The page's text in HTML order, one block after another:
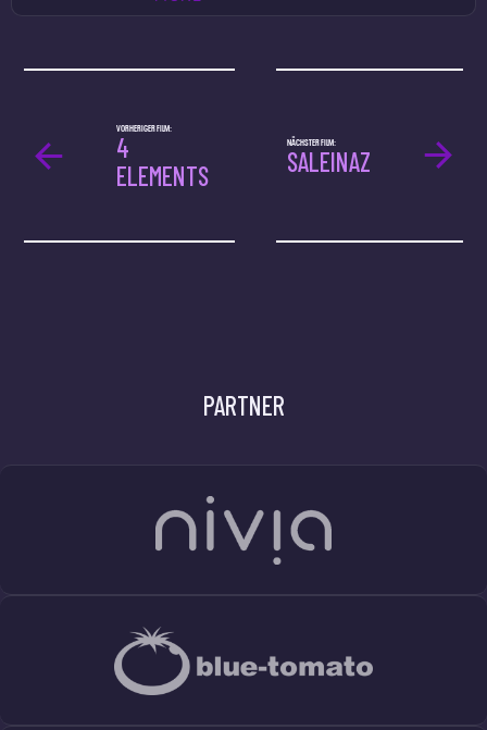
NÄCHSTER FILM:
SALEINAZ
VORHERIGER FILM:
4
ELEMENTS
PARTNER